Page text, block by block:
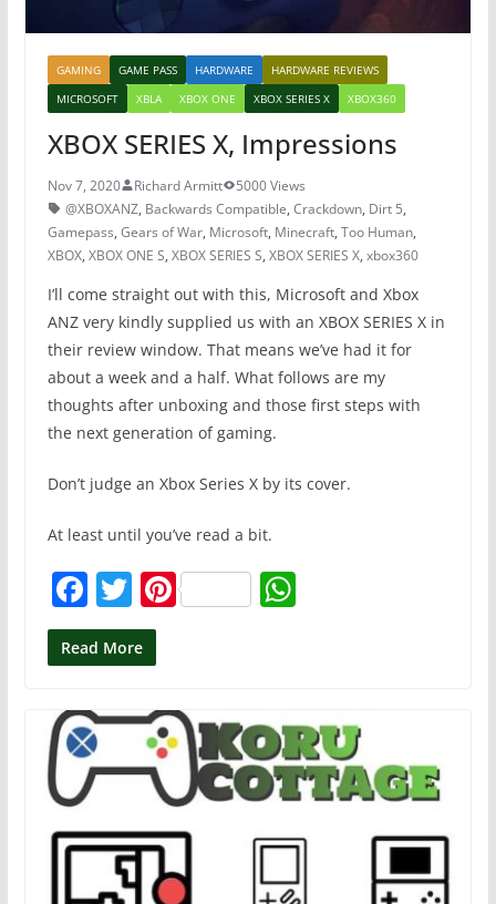
GAMING GAME PASS HARDWARE
HARDWARE REVIEWS
MICROSOFT
XBLA XBOX ONE XBOX SERIES X XBOX360
XBOX SERIES X, Impressions
Nov 7, 2020 Richard Armitt
5000 Views
@XBOXANZ, Backwards Compatible, Crackdown, Dirt 5,
Gamepass, Gears of War, Microsoft, Minecraft, Too Human,
XBOX, XBOX ONE S, XBOX SERIES S, XBOX SERIES X, xbox360
I’ll come straight out with this, Microsoft and Xbox
ANZ very kindly supplied us with an XBOX SERIES X in
their review window. That means we’ve had it for
about a week and a half. What follows are my
thoughts after unboxing and those first steps with
the next generation of gaming.
Don’t judge an Xbox Series X by its cover.
At least until you’ve read a bit.
F
a
c
b
o
o
k
T
w
itt
Pi
st
W
A
p
p
Read More